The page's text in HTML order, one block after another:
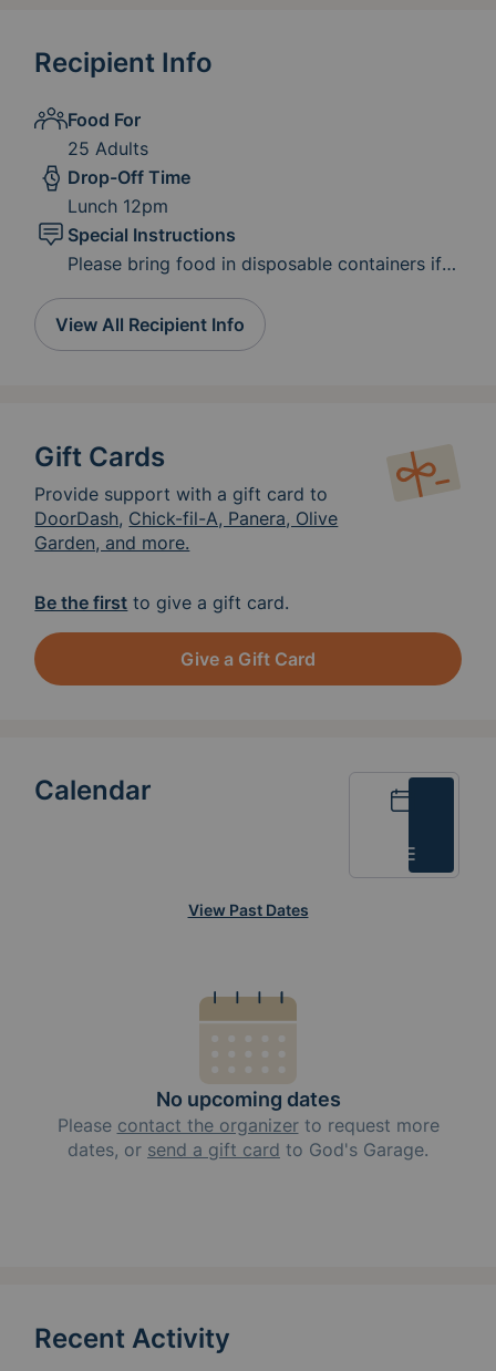
Recipient Info
Food For
25 Adults
Drop-Off Time
Lunch 12pm
Special Instructions
Please bring food in disposable containers if
would love for you to stay for fellowship
during lunch or you can simply drop it off! If
View All Recipient Info
Gift Cards
Provide support with a gift card to
DoorDash, Chick-fil-A, Panera, Olive
Garden, and more.
Be the first to give a gift card.
Give a Gift Card
Calendar
List
View Past Dates
No upcoming dates
Please contact the organizerto request more
dates, or send a gift card to God's Garage.
Recent Activity